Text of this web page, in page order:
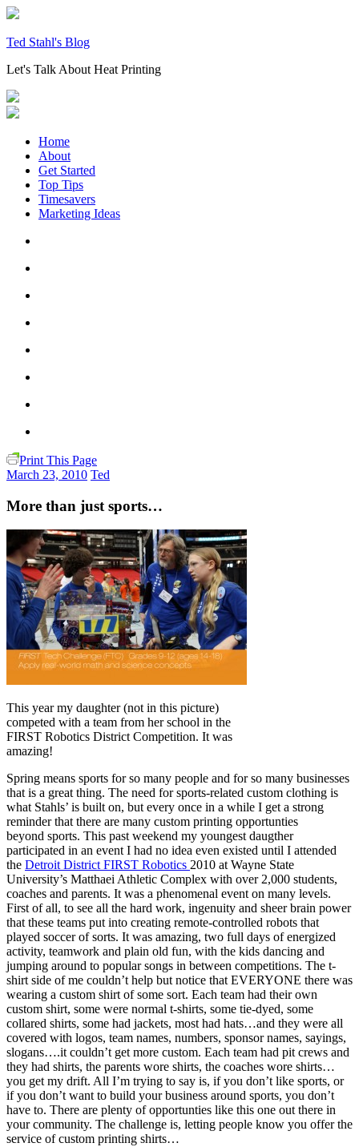
Skip
content
Ted Stahl's Blog
Let's Talk About Heat Printing
Home
About
Get Started
Top Tips
Timesavers
Marketing Ideas
Print This Page
March 23, 2010 Ted
More than just sports…
This year my daughter (not in this picture)
competed with a team from her school in the
FIRST Robotics District Competition. It was
amazing!
Spring means sports for so many people and for so many businesses
that is a great thing. The need for sports-related custom clothing is
what Stahls’ is built on, but every once in a while I get a strong
reminder that there are many custom printing opportunties
beyond sports. This past weekend my youngest daugther
participated in an event I had no idea even existed until I attended
the Detroit District FIRST Robotics 2010 at Wayne State
University’s Matthaei Athletic Complex with over 2,000 students,
coaches and parents. It was a phenomenal event on many levels.
First of all, to see all the hard work, ingenuity and sheer brain power
that these teams put into creating remote-controlled robots that
played soccer of sorts. It was amazing, two full days of energized
activity, teamwork and plain old fun, with the kids dancing and
jumping around to popular songs in between competitions. The t-
shirt side of me couldn’t help but notice that EVERYONE there was
wearing a custom shirt of some sort. Each team had their own
custom shirt, some were normal t-shirts, some tie-dyed, some
collared shirts, some had jackets, most had hats…and they were all
covered with logos, team names, numbers, sponsor names, sayings,
slogans….it couldn’t get more custom. Each team had pit crews and
they had shirts, the parents wore shirts, the coaches wore shirts…
you get my drift. All I’m trying to say is, if you don’t like sports, or
if you don’t want to build your business around sports, you don’t
have to. There are plenty of opportunties like this one out there in
your community. The challenge is, letting people know you offer the
service of custom printing shirts…